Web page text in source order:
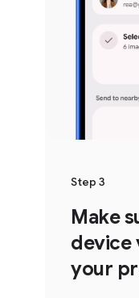
Step 3
Make
device
your